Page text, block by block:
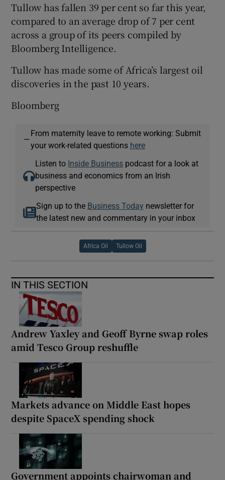
Tullow has fallen 39 per cent so far this year,
compared to an average drop of 7 per cent
across a group of its peers compiled by
Bloomberg Intelligence.
Tullow has made some of Africa’s largest oil
discoveries in the past 10 years.
Bloomberg
—
From maternity leave to remote working: Submit
your work-related questions here
Listen to Inside Business podcast for a look at
business and economics from an Irish
perspective
Sign up to the Business Today newsletter for
the latest new and commentary in your inbox
Africa Oil Tullow Oil
IN THIS SECTION
Andrew Yaxley and Geoff Byrne swap roles
amid Tesco Group reshuffle
Markets advance on Middle East hopes
despite SpaceX spending shock
Government appoints chairwoman and